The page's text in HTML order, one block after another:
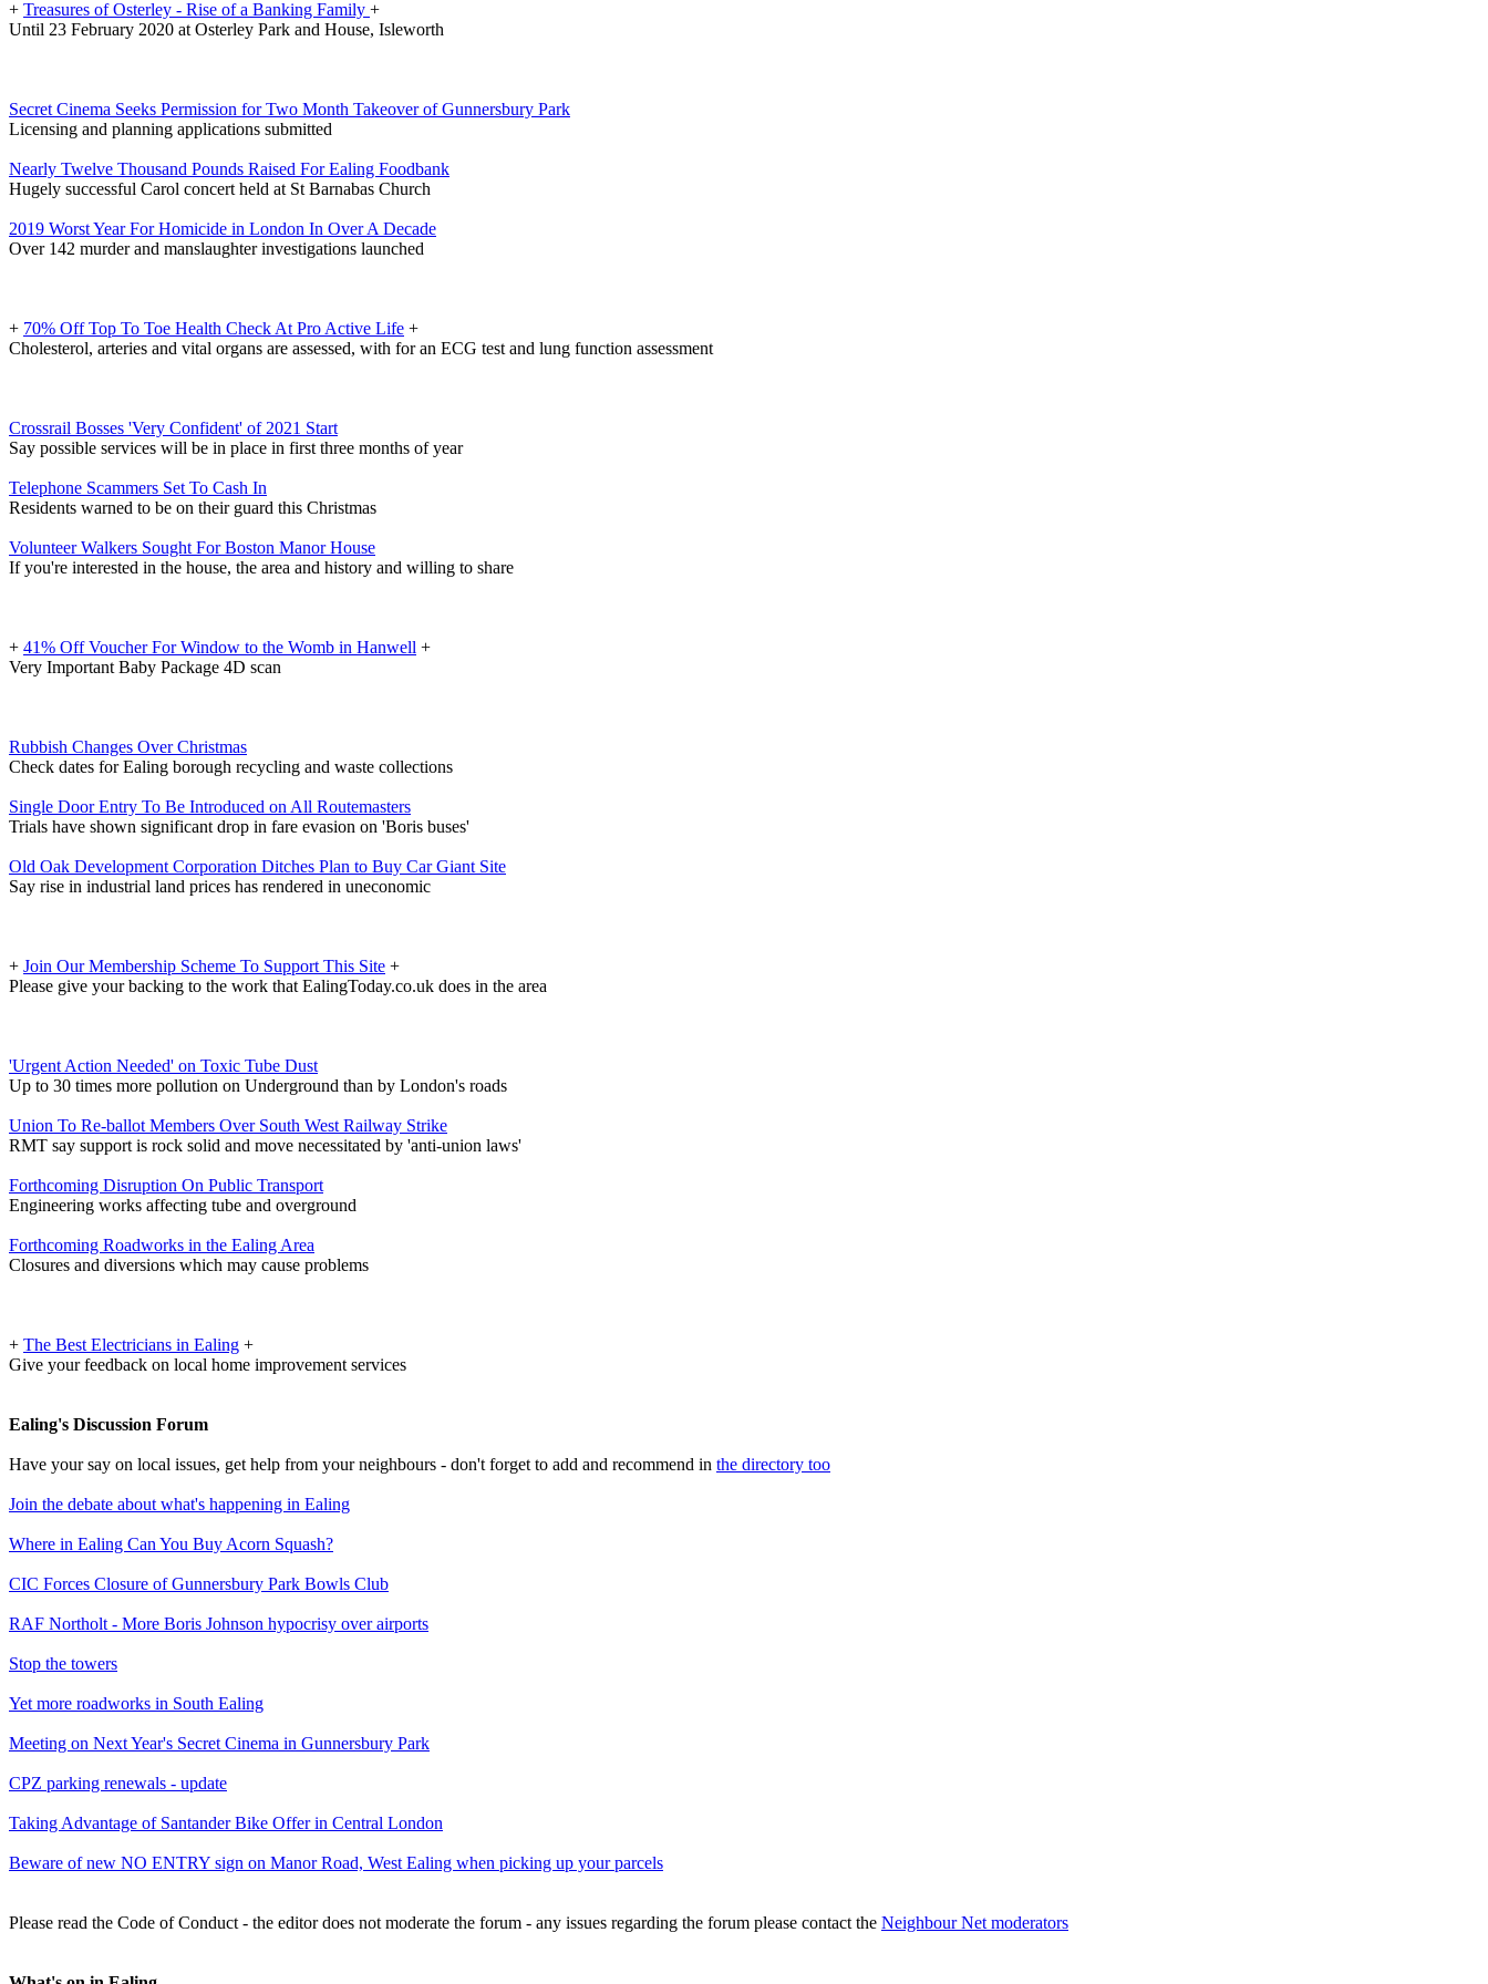
+ Treasures of Osterley - Rise of a Banking Family +
Until 23 February 2020 at Osterley Park and House, Isleworth
Secret Cinema Seeks Permission for Two Month Takeover of Gunnersbury Park
Licensing and planning applications submitted
Nearly Twelve Thousand Pounds Raised For Ealing Foodbank
Hugely successful Carol concert held at St Barnabas Church
2019 Worst Year For Homicide in London In Over A Decade
Over 142 murder and manslaughter investigations launched
+ 70% Off Top To Toe Health Check At Pro Active Life +
Cholesterol, arteries and vital organs are assessed, with for an ECG test and lung function assessment
Crossrail Bosses 'Very Confident' of 2021 Start
Say possible services will be in place in first three months of year
Telephone Scammers Set To Cash In
Residents warned to be on their guard this Christmas
Volunteer Walkers Sought For Boston Manor House
If you're interested in the house, the area and history and willing to share
+ 41% Off Voucher For Window to the Womb in Hanwell +
Very Important Baby Package 4D scan
Rubbish Changes Over Christmas
Check dates for Ealing borough recycling and waste collections
Single Door Entry To Be Introduced on All Routemasters
Trials have shown significant drop in fare evasion on 'Boris buses'
Old Oak Development Corporation Ditches Plan to Buy Car Giant Site
Say rise in industrial land prices has rendered in uneconomic
+ Join Our Membership Scheme To Support This Site +
Please give your backing to the work that EalingToday.co.uk does in the area
'Urgent Action Needed' on Toxic Tube Dust
Up to 30 times more pollution on Underground than by London's roads
Union To Re-ballot Members Over South West Railway Strike
RMT say support is rock solid and move necessitated by 'anti-union laws'
Forthcoming Disruption On Public Transport
Engineering works affecting tube and overground
Forthcoming Roadworks in the Ealing Area
Closures and diversions which may cause problems
+ The Best Electricians in Ealing +
Give your feedback on local home improvement services
Ealing's Discussion Forum
Have your say on local issues, get help from your neighbours - don't forget to add and recommend in the directory too
Join the debate about what's happening in Ealing
Where in Ealing Can You Buy Acorn Squash?
CIC Forces Closure of Gunnersbury Park Bowls Club
RAF Northolt - More Boris Johnson hypocrisy over airports
Stop the towers
Yet more roadworks in South Ealing
Meeting on Next Year's Secret Cinema in Gunnersbury Park
CPZ parking renewals - update
Taking Advantage of Santander Bike Offer in Central London
Beware of new NO ENTRY sign on Manor Road, West Ealing when picking up your parcels
Please read the Code of Conduct - the editor does not moderate the forum - any issues regarding the forum please contact the Neighbour Net moderators